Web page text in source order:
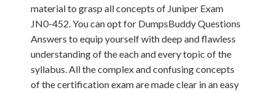
material to grasp all concepts of Juniper Exam
JN0-452. You can opt for DumpsBuddy Questions
Answers to equip yourself with deep and flawless
understanding of the each and every topic of the
syllabus. All the complex and confusing concepts
of the certification exam are made clear in an easy